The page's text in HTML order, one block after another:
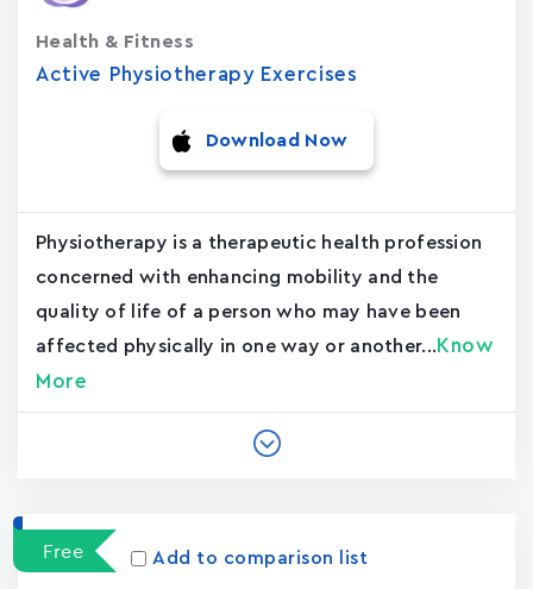
Active Physiotherapy Exercises
Health & Fitness
Download Now
Physiotherapy is a therapeutic health profession
concerned with enhancing mobility and the
quality of life of a person who may have been
affected physically in one way or another... Know
More
Free Add to comparison list